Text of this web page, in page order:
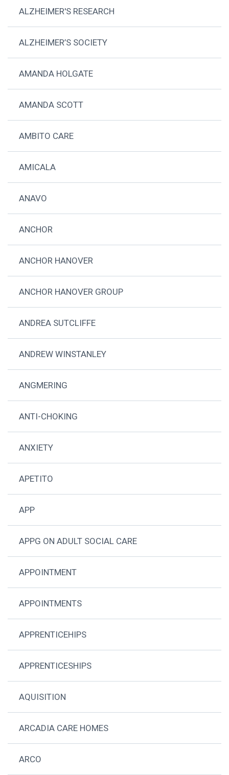
ALZHEIMER'S RESEARCH
ALZHEIMER’S SOCIETY
AMANDA HOLGATE
AMANDA SCOTT
AMBITO CARE
AMICALA
ANAVO
ANCHOR
ANCHOR HANOVER
ANCHOR HANOVER GROUP
ANDREA SUTCLIFFE
ANDREW WINSTANLEY
ANGMERING
ANTI-CHOKING
ANXIETY
APETITO
APP
APPG ON ADULT SOCIAL CARE
APPOINTMENT
APPOINTMENTS
APPRENTICEHIPS
APPRENTICESHIPS
AQUISITION
ARCADIA CARE HOMES
ARCO